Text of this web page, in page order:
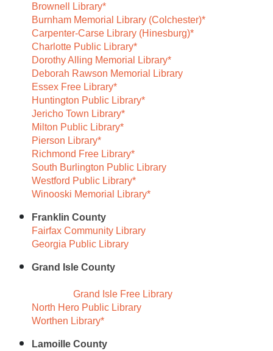
Brownell Library*
Burnham Memorial Library (Colchester)*
Carpenter-Carse Library (Hinesburg)*
Charlotte Public Library*
Dorothy Alling Memorial Library*
Deborah Rawson Memorial Library
Essex Free Library*
Huntington Public Library*
Jericho Town Library*
Milton Public Library*
Pierson Library*
Richmond Free Library*
South Burlington Public Library
Westford Public Library*
Winooski Memorial Library*
Franklin County
Fairfax Community Library
Georgia Public Library
Grand Isle County
Grand Isle Free Library
North Hero Public Library
Worthen Library*
Lamoille County